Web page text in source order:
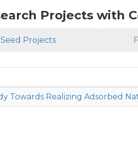
Projects with
Seed Projects
Realizing Adsorbed